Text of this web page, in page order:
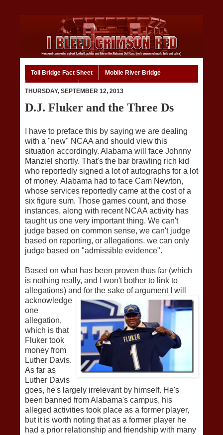
Toll Bridge Fact Sheet Mobile River Bridge
THURSDAY, SEPTEMBER 12, 2013
D.J. Fluker and the Three Ds
I have to preface this by saying we are dealing
with a "new" NCAA and should view this
situation accordingly. Alabama will face Johnny
Manziel shortly. That's the bar brawling rich kid
who reportedly signed a lot of autographs for a lot
of money. Alabama had to face Cam Newton,
whose services reportedly came at the cost of a
six figure sum. Those games count, and those
instances, along with recent NCAA activity has
taught us one very important thing. We can't
judge based on common sense, we can't judge
based on reporting, or allegations, we can only
judge based on "admissible evidence".
Based on what has been proven thus far (which
is nothing really, and I won't bother to link to
allegations) and for the sake of argument I will
acknowledge
one
allegation,
which is that
Fluker took
money from
Luther Davis.
As far as
Luther Davis
goes, he's largely irrelevant by himself. He's
been banned from Alabama's campus, his
alleged activities took place as a former player,
but it is worth noting that as a former player he
had a prior relationship and friendship with many